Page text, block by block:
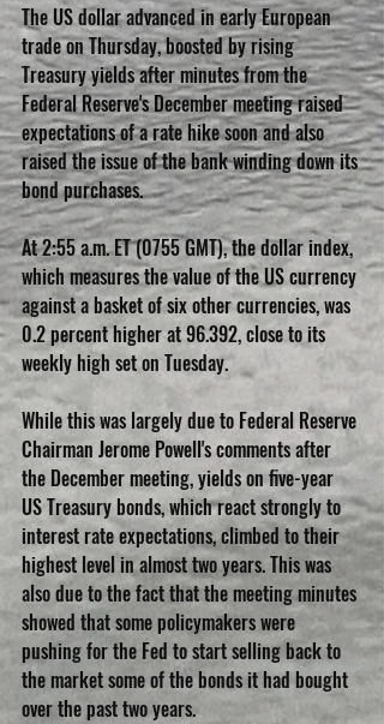
The US dollar advanced in early European
trade on Thursday, boosted by rising
Treasury yields after minutes from the
Federal Reserve's December meeting raised
expectations of a rate hike soon and also
raised the issue of the bank winding down its
bond purchases.
At 2:55 a.m. ET (0755 GMT), the dollar index,
which measures the value of the US currency
against a basket of six other currencies, was
0.2 percent higher at 96.392, close to its
weekly high set on Tuesday.
While this was largely due to Federal Reserve
Chairman Jerome Powell's comments after
the December meeting, yields on five-year
US Treasury bonds, which react strongly to
interest rate expectations, climbed to their
highest level in almost two years. This was
also due to the fact that the meeting minutes
showed that some policymakers were
pushing for the Fed to start selling back to
the market some of the bonds it had bought
over the past two years.